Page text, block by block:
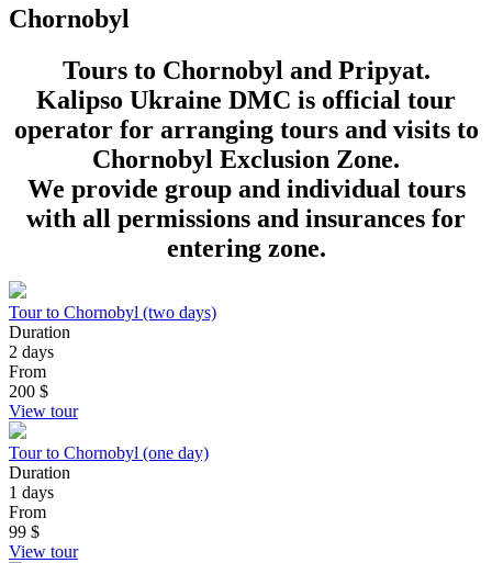
Chornobyl
Tours to Chornobyl and Pripyat.
Kalipso Ukraine DMC is official tour
operator for arranging tours and visits to
Chornobyl Exclusion Zone.
We provide group and individual tours
with all permissions and insurances for
entering zone.
Tour to Chornobyl (two days)
Duration
2 days
From
200 $
View tour
Tour to Chornobyl (one day)
Duration
1 days
From
99 $
View tour